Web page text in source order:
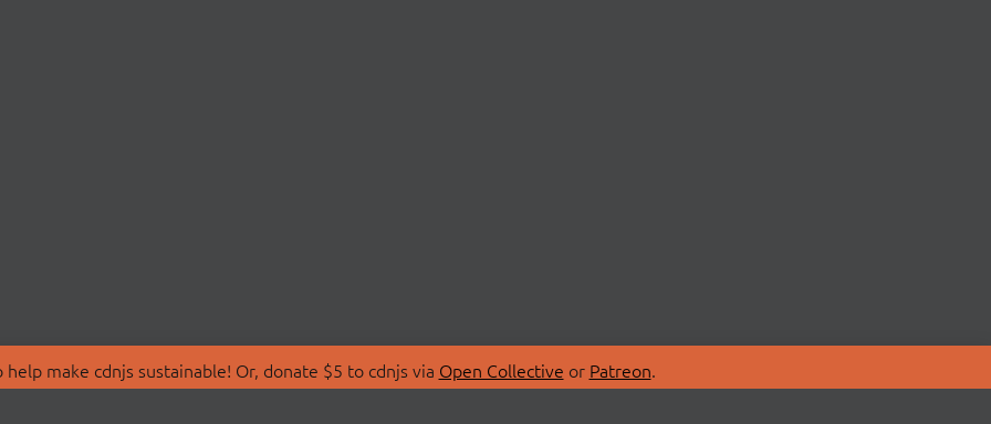
make cdnjs sustainable! Or, donate $5 to cdnjs via Open Collective or Patreon.